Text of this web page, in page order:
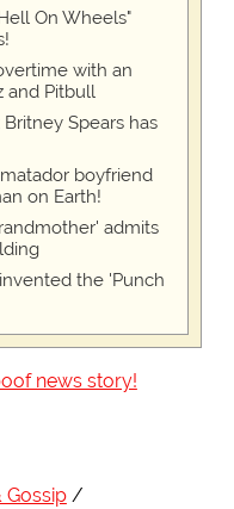
On Wheels"
with an
and Pitbull
Spears has
boyfriend
on Earth!
admits
the 'Punch
news story!
Gossip